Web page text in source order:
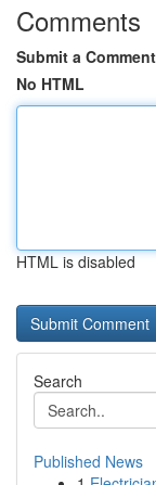
Comments
Submit a Comment
No HTML
HTML is disabled
Search
Published News